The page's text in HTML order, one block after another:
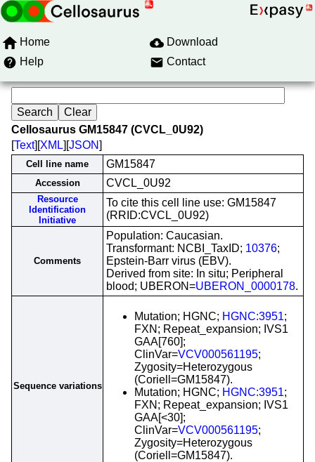
Home
Download
Help
Contact
Cellosaurus GM15847 (CVCL_0U92)
[Text][XML][JSON]
Cell line name GM15847
Accession CVCL_0U92
Resource
Identification
Initiative
To cite this cell line use: GM15847
(RRID:CVCL_0U92)
Comments
Population: Caucasian.
Transformant: NCBI_TaxID; 10376;
Epstein-Barr virus (EBV).
Derived from site: In situ; Peripheral
blood; UBERON=UBERON_0000178.
Sequence variations
Mutation; HGNC; HGNC:3951;
FXN; Repeat_expansion; IVS1
GAA[760];
ClinVar=VCV000561195;
Zygosity=Heterozygous
(Coriell=GM15847).
Mutation; HGNC; HGNC:3951;
FXN; Repeat_expansion; IVS1
GAA[<30];
ClinVar=VCV000561195;
Zygosity=Heterozygous
(Coriell=GM15847).